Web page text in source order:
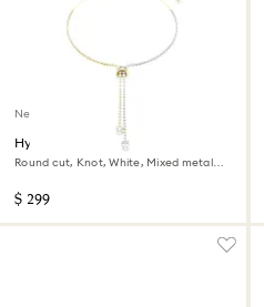
New
Hyperbola Y necklace
Round cut, Knot, White, Mixed metal
$ 299